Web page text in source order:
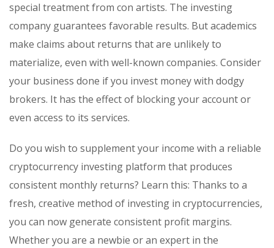
special treatment from con artists. The investing
company guarantees favorable results. But academics
make claims about returns that are unlikely to
materialize, even with well-known companies. Consider
your business done if you invest money with dodgy
brokers. It has the effect of blocking your account or
even access to its services.
Do you wish to supplement your income with a reliable
cryptocurrency investing platform that produces
consistent monthly returns? Learn this: Thanks to a
fresh, creative method of investing in cryptocurrencies,
you can now generate consistent profit margins.
Whether you are a newbie or an expert in the